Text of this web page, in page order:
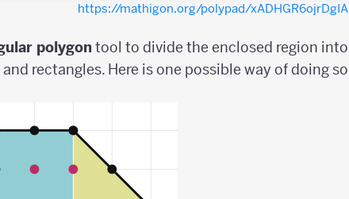
https://mathigon.org/polypad/xADHGR6ojrDgIA
polygon tool to divide the enclosed region into
rectangles. Here is one possible way of doing so;